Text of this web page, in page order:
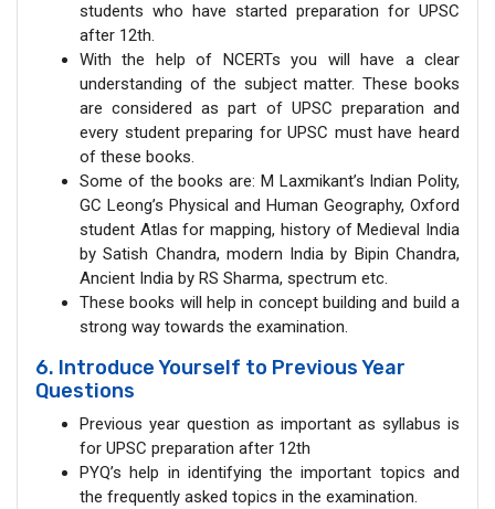
students who have started preparation for UPSC
after 12th.
With the help of NCERTs you will have a clear
understanding of the subject matter. These books
are considered as part of UPSC preparation and
every student preparing for UPSC must have heard
of these books.
Some of the books are: M Laxmikant’s Indian Polity,
GC Leong’s Physical and Human Geography, Oxford
student Atlas for mapping, history of Medieval India
by Satish Chandra, modern India by Bipin Chandra,
Ancient India by RS Sharma, spectrum etc.
These books will help in concept building and build a
strong way towards the examination.
6. Introduce Yourself to Previous Year
Questions
Previous year question as important as syllabus is
for UPSC preparation after 12th
PYQ’s help in identifying the important topics and
the frequently asked topics in the examination.